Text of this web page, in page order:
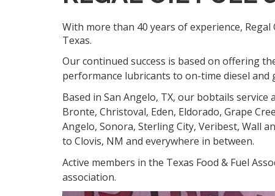
With more than 40 years of experience,
Texas.
Our continued success is based on offering
performance lubricants to on-time diesel
Based in San Angelo, TX, our bobtails
Bronte, Christoval, Eden, Eldorado, Grape
Angelo, Sonora, Sterling City, Veribest, Wall
to Clovis, NM and everywhere in between.
Active members in the Texas Food & Fuel
association.